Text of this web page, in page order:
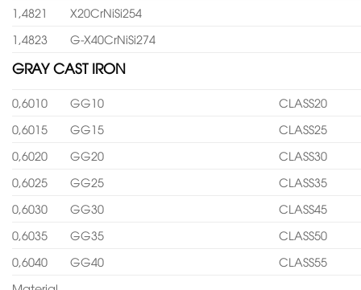
1,4821
X20CrNiSi254
1,4823
G-X40CrNiSi274
GRAY CAST IRON
0,6010 GG10
CLASS20
0,6015
GG15
CLASS25
0,6020
GG20
CLASS30
0,6025
GG25
CLASS35
0,6030
GG30
CLASS45
0,6035
GG35
CLASS50
0,6040
GG40
CLASS55